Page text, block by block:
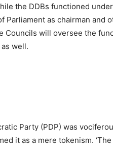
the DDBs functioned
Parliament as chairman and
Councils will oversee the
well.
Party (PDP) was
it as a mere tokenism.